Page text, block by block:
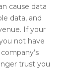
cause data
data, and
If your
not have
trust you